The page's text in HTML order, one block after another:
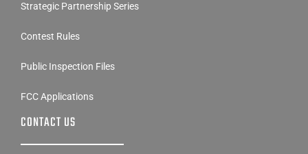
Strategic Partnership Series
Contest Rules
Public Inspection Files
FCC Applications
CONTACT US